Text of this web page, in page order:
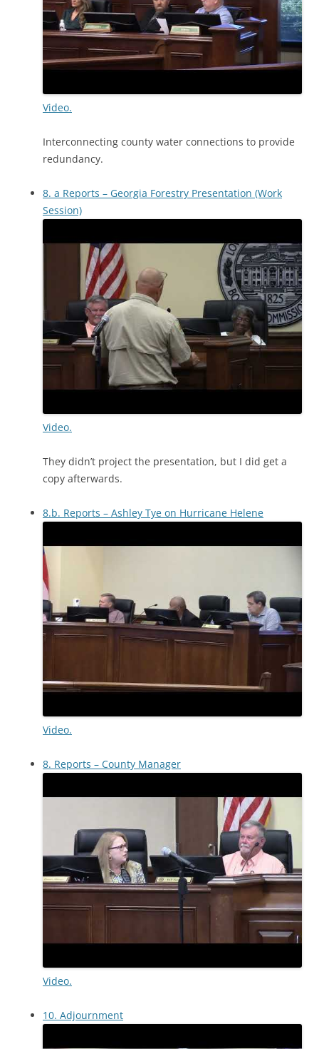
Video.
Interconnecting county water connections to provide
redundancy.
8. a Reports – Georgia Forestry Presentation (Work
Session)
Video.
They didn’t project the presentation, but I did get a
copy afterwards.
8.b. Reports – Ashley Tye on Hurricane Helene
Video.
8. Reports – County Manager
Video.
10. Adjournment